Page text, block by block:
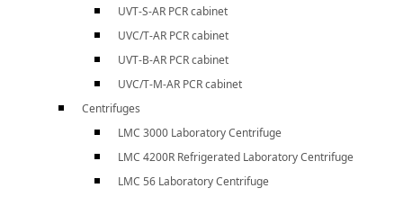
UVT-S-AR PCR cabinet
UVC/T-AR PCR cabinet
UVT-B-AR PCR cabinet
UVC/T-M-AR PCR cabinet
Centrifuges
LMC 3000 Laboratory Centrifuge
LMC 4200R Refrigerated Laboratory Centrifuge
LMC 56 Laboratory Centrifuge